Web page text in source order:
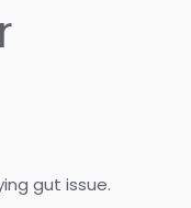
gut issue.